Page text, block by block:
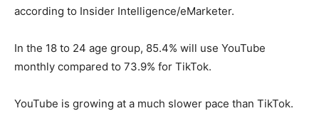
according to Insider Intelligence/eMarketer.
In the 18 to 24 age group, 85.4% will use YouTube
monthly compared to 73.9% for TikTok.
YouTube is growing at a much slower pace than TikTok.